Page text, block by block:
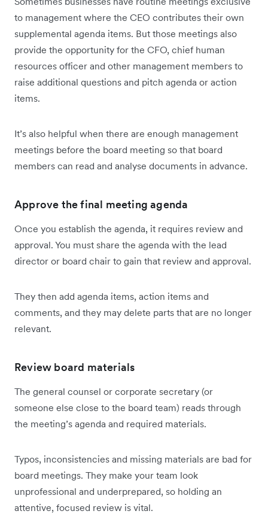
to management where the CEO contributes their own
supplemental agenda items. But those meetings also
provide the opportunity for the CFO, chief human
resources officer and other management members to
raise additional questions and pitch agenda or action
items.
It’s also helpful when there are enough management
meetings before the board meeting so that board
members can read and analyse documents in advance.
Approve the final meeting agenda
Once you establish the agenda, it requires review and
approval. You must share the agenda with the lead
director or board chair to gain that review and approval.
They then add agenda items, action items and
comments, and they may delete parts that are no longer
relevant.
Review board materials
The general counsel or corporate secretary (or
someone else close to the board team) reads through
the meeting’s agenda and required materials.
Typos, inconsistencies and missing materials are bad for
board meetings. They make your team look
unprofessional and underprepared, so holding an
attentive, focused review is vital.